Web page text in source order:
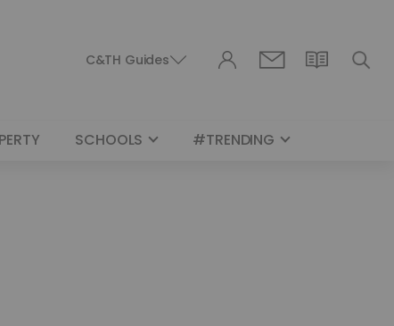
C&TH Guides
SCHOOLS #TRENDING